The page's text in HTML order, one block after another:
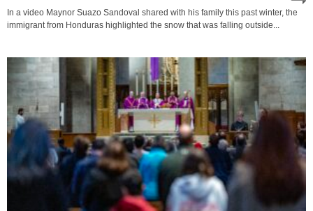
In a video Maynor Suazo Sandoval shared with his family this past winter, the
immigrant from Honduras highlighted the snow that was falling outside...